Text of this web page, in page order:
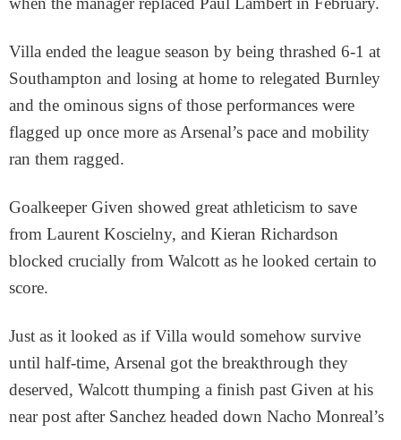
Villa ended the league season by being thrashed 6-1 at
Southampton and losing at home to relegated Burnley
and the ominous signs of those performances were
flagged up once more as Arsenal’s pace and mobility
ran them ragged.
Goalkeeper Given showed great athleticism to save
from Laurent Koscielny, and Kieran Richardson
blocked crucially from Walcott as he looked certain to
score.
Just as it looked as if Villa would somehow survive
until half-time, Arsenal got the breakthrough they
deserved, Walcott thumping a finish past Given at his
near post after Sanchez headed down Nacho Monreal’s